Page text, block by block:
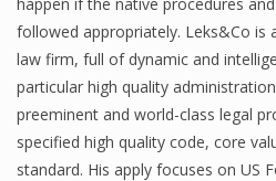
followed appropriately. Leks&Co is
law firm, full of dynamic and
particular high quality
preeminent and world-class legal
specified high quality code, core
standard. His apply focuses on US